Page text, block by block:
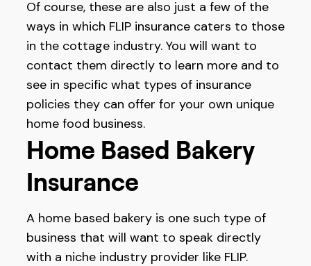
Of course, these are also just a few of the
ways in which FLIP insurance caters to those
in the cottage industry. You will want to
contact them directly to learn more and to
see in specific what types of insurance
policies they can offer for your own unique
home food business.
Home Based Bakery
Insurance
A home based bakery is one such type of
business that will want to speak directly
with a niche industry provider like FLIP.